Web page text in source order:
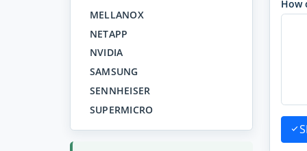
MELLANOX
NETAPP
NVIDIA
SAMSUNG
SENNHEISER
SUPERMICRO
How